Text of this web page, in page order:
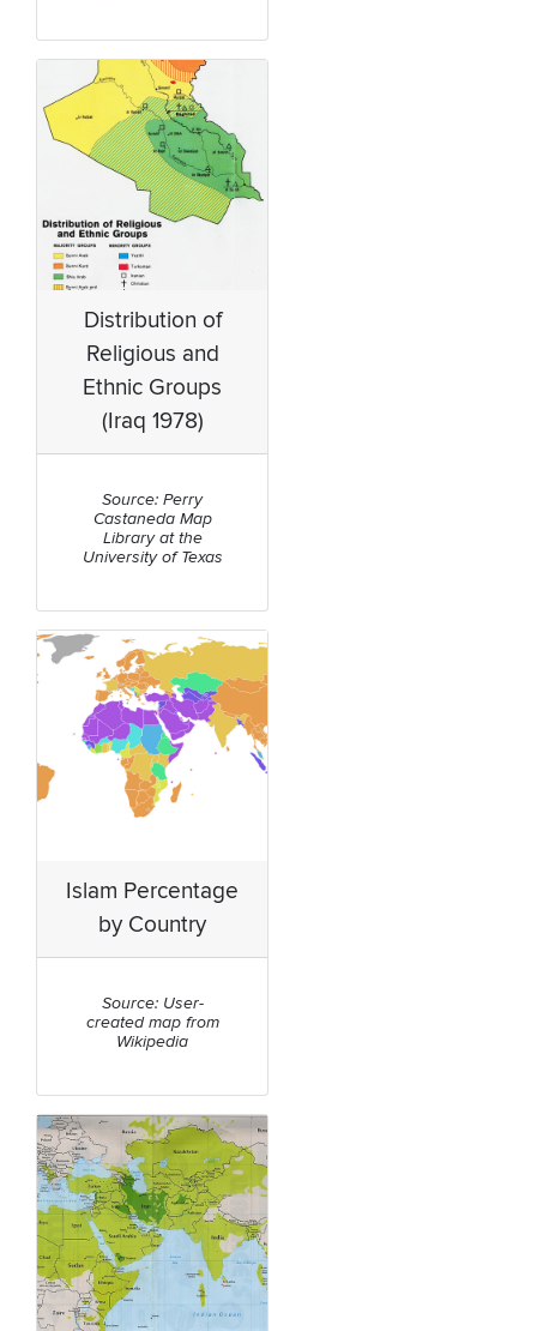
Distribution of
Religious and
Ethnic Groups
(Iraq 1978)
Source: Perry
Castaneda Map
Library at the
University of Texas
Islam Percentage
by Country
Source: User-
created map from
Wikipedia